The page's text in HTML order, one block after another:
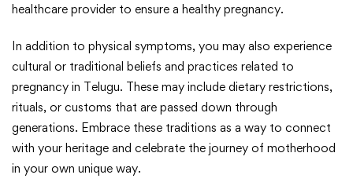
healthcare provider to ensure a healthy pregnancy.
In addition to physical symptoms, you may also experience
cultural or traditional beliefs and practices related to
pregnancy in Telugu. These may include dietary restrictions,
rituals, or customs that are passed down through
generations. Embrace these traditions as a way to connect
with your heritage and celebrate the journey of motherhood
in your own unique way.